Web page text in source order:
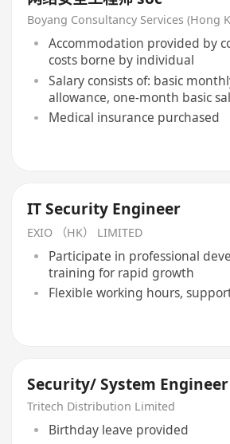
Boyang Consultancy Services (Hong
Accommodation provided by
costs borne by individual
Salary consists of: basic
allowance, one-month basic
Medical insurance purchased
IT Security Engineer
EXIO （HK） LIMITED
Participate in professional
training for rapid growth
Flexible working hours,
Security/ System Engineer
Tritech Distribution Limited
Birthday leave provided